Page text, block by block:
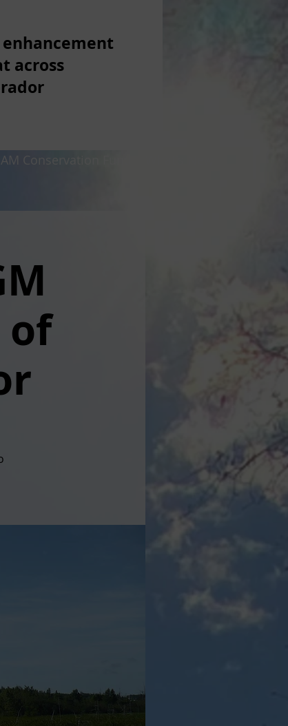
across
of
Conservation Fund